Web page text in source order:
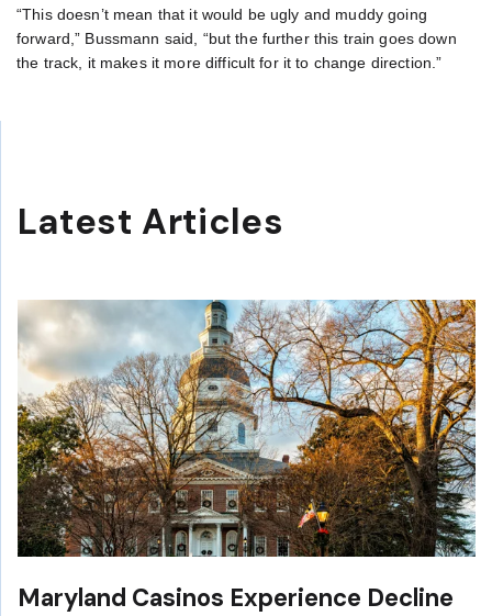
“This doesn’t mean that it would be ugly and muddy going
forward,” Bussmann said, “but the further this train goes down
the track, it makes it more difficult for it to change direction.”
Latest Articles
Maryland Casinos Experience Decline